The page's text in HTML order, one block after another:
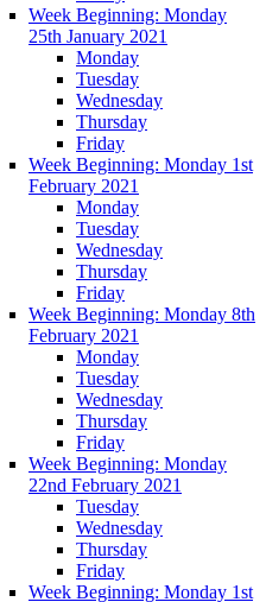
Week Beginning: Monday
25th January 2021
Monday
Tuesday
Wednesday
Thursday
Friday
Week Beginning: Monday 1st
February 2021
Monday
Tuesday
Wednesday
Thursday
Friday
Week Beginning: Monday 8th
February 2021
Monday
Tuesday
Wednesday
Thursday
Friday
Week Beginning: Monday
22nd February 2021
Tuesday
Wednesday
Thursday
Friday
Week Beginning: Monday 1st